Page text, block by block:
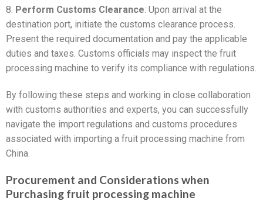
8. Perform Customs Clearance: Upon arrival at the
destination port, initiate the customs clearance process.
Present the required documentation and pay the applicable
duties and taxes. Customs officials may inspect the fruit
processing machine to verify its compliance with regulations.
By following these steps and working in close collaboration
with customs authorities and experts, you can successfully
navigate the import regulations and customs procedures
associated with importing a fruit processing machine from
China.
Procurement and Considerations when
Purchasing fruit processing machine